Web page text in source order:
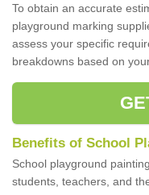
To obtain an accurate
playground marking
assess your specific
breakdowns based on
Benefits of School
School playground
students, teachers, and